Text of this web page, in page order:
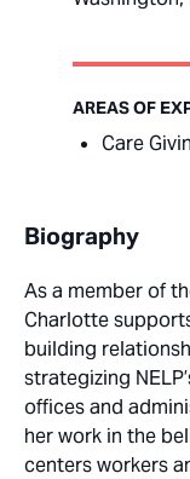
AREAS OF
Care
Biography
As a member of
Charlotte
building
strategizing
offices and
her work in the
centers workers